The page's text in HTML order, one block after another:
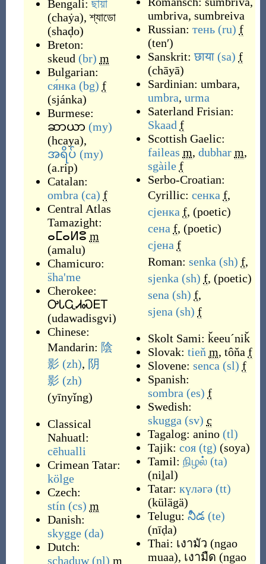
Bengali: ছায়া
(chaẏa),শ্যাডো
(shaḑo)
Breton:
skeud (br) m
Bulgarian:
ся́нка (bg) f
(sjánka)
Burmese:
ဆာယာ (my)
(hcaya),
အရိပ် (my)
(a.rip)
Catalan:
ombra (ca) f
Central Atlas
Tamazight:
ⴰⵎⴰⵍⵓ m
(amalu)
Chamicuro:
s̈ha'me
Cherokee:
ᎤᏓᏩᏗᏍᎬᎢ
(udawadisgvi)
Chinese:
Mandarin: 陰
影 (zh), 阴
影 (zh)
(yīnyǐng)
Classical
Nahuatl:
cēhualli
Crimean Tatar:
kölge
Czech:
stín (cs) m
Danish:
skygge (da)
Dutch:
schaduw (nl) m
umbriva, sumbreiva
Russian: тень (ru) f
(tenʹ)
Sanskrit:छाया (sa) f
(chāyā)
Sardinian: umbara,
umbra, urma
Saterland Frisian:
Skaad f
Scottish Gaelic:
faileas m, dubhar m,
sgàile f
Serbo-Croatian:
Cyrillic: сенка f,
сјенка f, (poetic)
сена f, (poetic)
сјена f
Roman: senka (sh) f,
sjenka (sh) f, (poetic)
sena (sh) f,
sjena (sh) f
Skolt Sami: ǩeeu´niǩ
Slovak: tieň m, tôňa f
Slovene: senca (sl) f
Spanish:
sombra (es) f
Swedish:
skugga (sv) c
Tagalog: anino (tl)
Tajik: соя (tg) (soya)
Tamil: நிழல் (ta)
(niḻal)
Tatar: күләгә (tt)
(külägä)
Telugu: నీడ (te)
(nīḍa)
Thai: เงามัว (ngao
muaa), เงามืด (ngao